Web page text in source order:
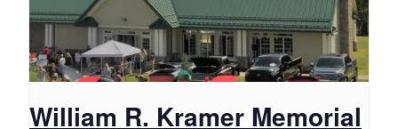
William R. Kramer Memorial